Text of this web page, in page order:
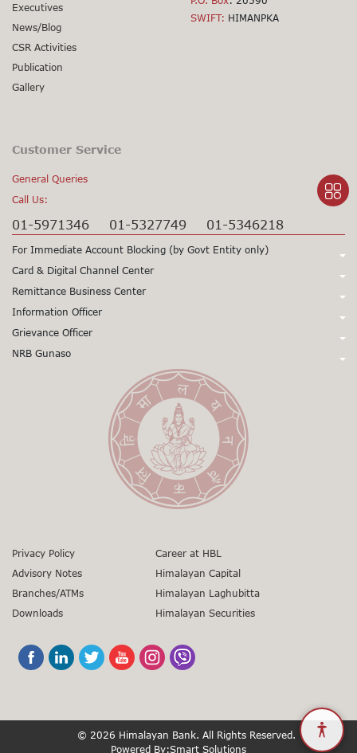
Executives
News/Blog
CSR Activities
Publication
Gallery
SWIFT: HIMANPKA
Customer Service
General Queries
Call Us:
01-5971346 01-5327749 01-5346218
For Immediate Account Blocking (by Govt Entity only)
Call Us:
+977-1-5345979
+977-1-5345980
Card & Digital Channel Center
Call Us:
24X7 Support
24X7 Support
Card CSD
9803560838
Toll Free No: 1660 - 01 – 12000
Remittance Business Center
Call Us:
01-5971378
015971355
1660 – 01 - 11000
Information Officer
Call Us:
Mr. Sunil Prasad Gorkhali
Dy. Chief Executive Officer
+977 9851345045
sunil.gorkhali@himalayanbank.com
Grievance Officer
Call Us:
Mr. Siddhartha Sharma
Senior Manager
+977 9851403866
01-5971346
grievances@himalayanbank.com
NRB Gunaso
Click here to access NRB Gunaso portal:
gunaso.nrb.org.np
Privacy Policy
Advisory Notes
Branches/ATMs
Downloads
Career at HBL
Himalayan Capital
Himalayan Laghubitta
Himalayan Securities
© 2026 Himalayan Bank. All Rights Reserved.
Powered By:Smart Solutions